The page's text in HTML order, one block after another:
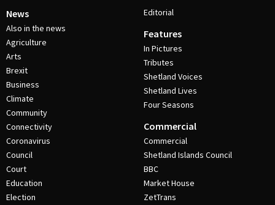
News
Also in the news
Agriculture
Arts
Brexit
Business
Climate
Community
Connectivity
Coronavirus
Council
Court
Education
Election
Editorial
Features
In Pictures
Tributes
Shetland Voices
Shetland Lives
Four Seasons
Commercial
Commercial
Shetland Islands Council
BBC
Market House
ZetTrans